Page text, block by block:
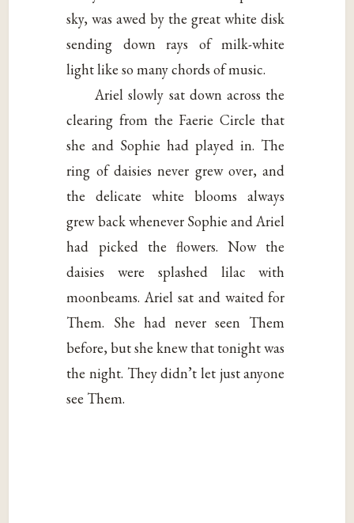
sky, was awed by the great white disk
sending down rays of milk-white
light like so many chords of music.
Ariel slowly sat down across the
clearing from the Faerie Circle that
she and Sophie had played in. The
ring of daisies never grew over, and
the delicate white blooms always
grew back whenever Sophie and Ariel
had picked the flowers. Now the
daisies were splashed lilac with
moonbeams. Ariel sat and waited for
Them. She had never seen Them
before, but she knew that tonight was
the night. They didn’t let just anyone
see Them.